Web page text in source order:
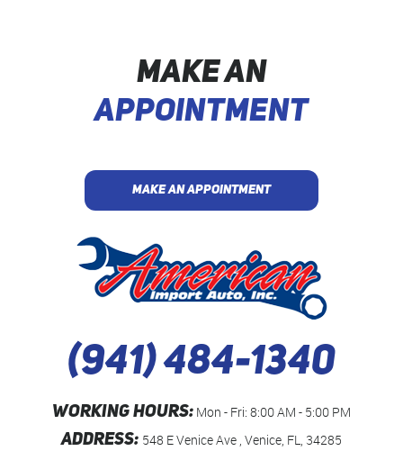
MAKE AN
APPOINTMENT
MAKE AN APPOINTMENT
(941) 484-1340
WORKING HOURS: Mon - Fri: 8:00 AM - 5:00 PM
ADDRESS: 548 E Venice Ave, Venice, FL, 34285